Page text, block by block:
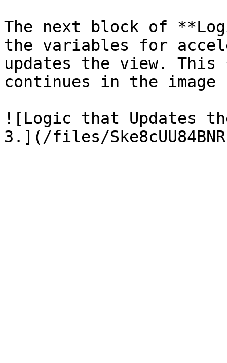
The next block of
the variables for
updates the view. This
continues in the image
![Logic that Updates